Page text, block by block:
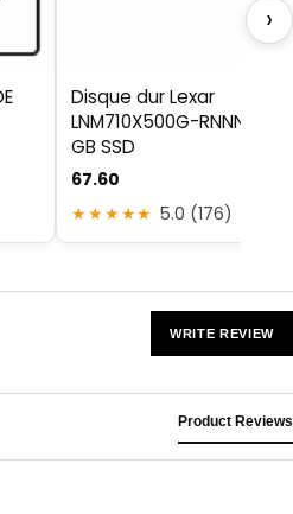
Disque dur Lexar
LNM710X500G-RNNNG
GB SSD
67.60
★★★★★ 5.0 (176)
›
WRITE REVIEW
Product Reviews